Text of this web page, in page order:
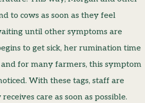
to cows as soon as they feel
until other symptoms are
to get sick, her rumination time
for many farmers, this symptom
With these tags, staff are
care as soon as possible.